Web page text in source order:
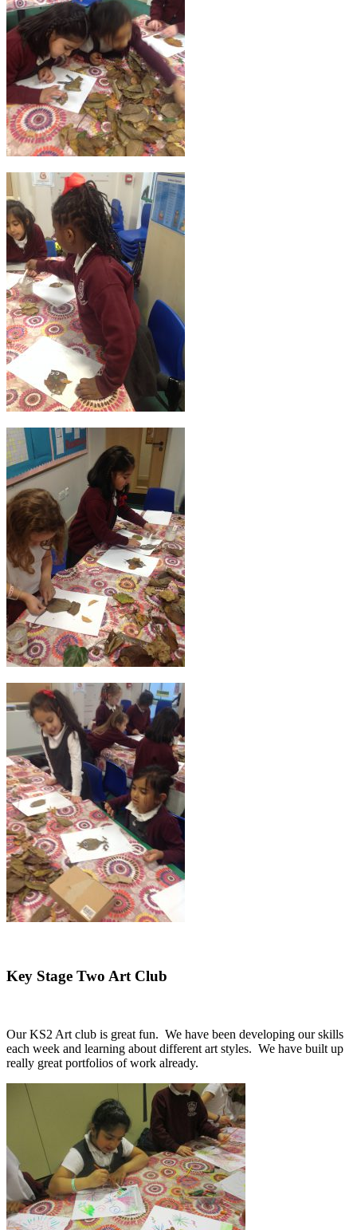
Key Stage Two Art Club
Our KS2 Art club is great fun. We have been developing our skills
each week and learning about different art styles. We have built up
really great portfolios of work already.